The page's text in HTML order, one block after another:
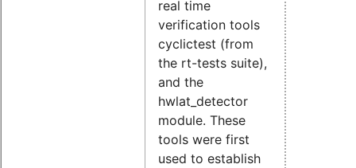
real time
verification tools
cyclictest (from
the rt-tests suite),
and the
hwlat_detector
module. These
tools were first
used to establish